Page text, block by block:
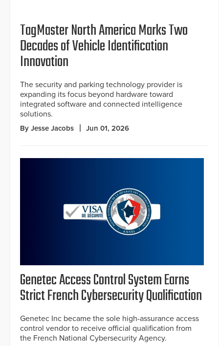
TagMaster North America Marks Two
Decades of Vehicle Identification
Innovation
The security and parking technology provider is
expanding its focus beyond hardware toward
integrated software and connected intelligence
solutions.
By Jesse Jacobs Jun 01, 2026
Genetec Access Control System Earns
Strict French Cybersecurity Qualification
Genetec Inc became the sole high-assurance access
control vendor to receive official qualification from
the French National Cybersecurity Agency.